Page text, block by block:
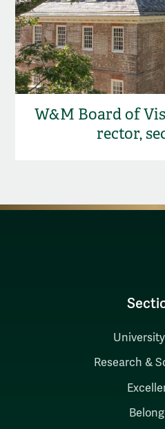
W&M Board of
rector,
Research &